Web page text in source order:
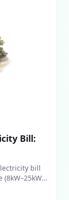
Bill:
bill